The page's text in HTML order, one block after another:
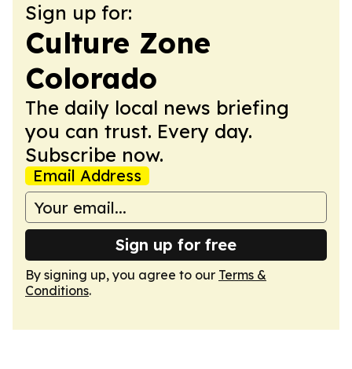
Sign up for:
Culture Zone
Colorado
The daily local news briefing
you can trust. Every day.
Subscribe now.
Email Address
Sign up for free
By signing up, you agree to our Terms &
Conditions.